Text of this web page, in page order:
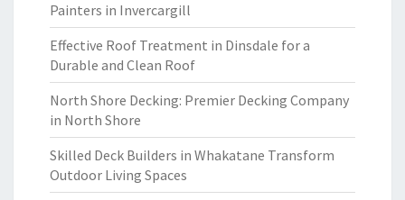
Painters in Invercargill
Effective Roof Treatment in Dinsdale for a
Durable and Clean Roof
North Shore Decking: Premier Decking Company
in North Shore
Skilled Deck Builders in Whakatane Transform
Outdoor Living Spaces